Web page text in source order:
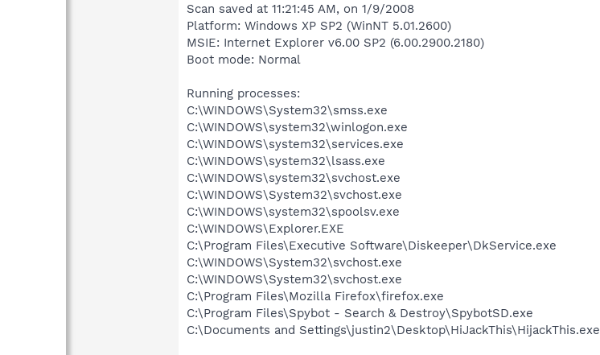
Scan saved at 11:21:45 AM, on 1/9/2008
Platform: Windows XP SP2 (WinNT 5.01.2600)
MSIE: Internet Explorer v6.00 SP2 (6.00.2900.2180)
Boot mode: Normal
Running processes:
C:\WINDOWS\System32\smss.exe
C:\WINDOWS\system32\winlogon.exe
C:\WINDOWS\system32\services.exe
C:\WINDOWS\system32\lsass.exe
C:\WINDOWS\system32\svchost.exe
C:\WINDOWS\System32\svchost.exe
C:\WINDOWS\system32\spoolsv.exe
C:\WINDOWS\Explorer.EXE
C:\Program Files\Executive Software\Diskeeper\DkService.exe
C:\WINDOWS\System32\svchost.exe
C:\WINDOWS\System32\svchost.exe
C:\Program Files\Mozilla Firefox\firefox.exe
C:\Program Files\Spybot - Search & Destroy\SpybotSD.exe
C:\Documents and Settings\justin2\Desktop\HiJackThis\HijackThis.exe